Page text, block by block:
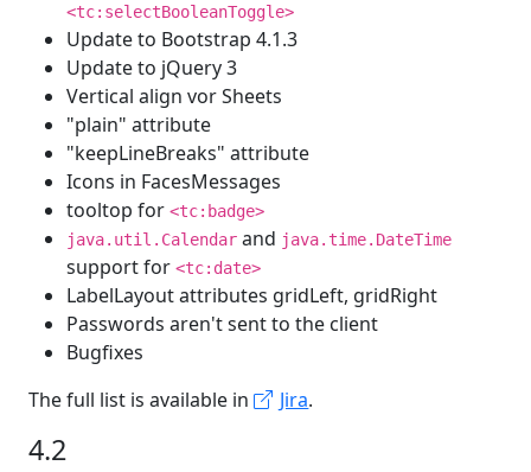
<tc:selectBooleanToggle>
Update to Bootstrap 4.1.3
Update to jQuery 3
Vertical align vor Sheets
"plain" attribute
"keepLineBreaks" attribute
Icons in FacesMessages
tooltop for <tc:badge>
java.util.Calendar and java.time.DateTime
support for <tc:date>
LabelLayout attributes gridLeft, gridRight
Passwords aren't sent to the client
Bugfixes
The full list is available in
Jira.
4.2